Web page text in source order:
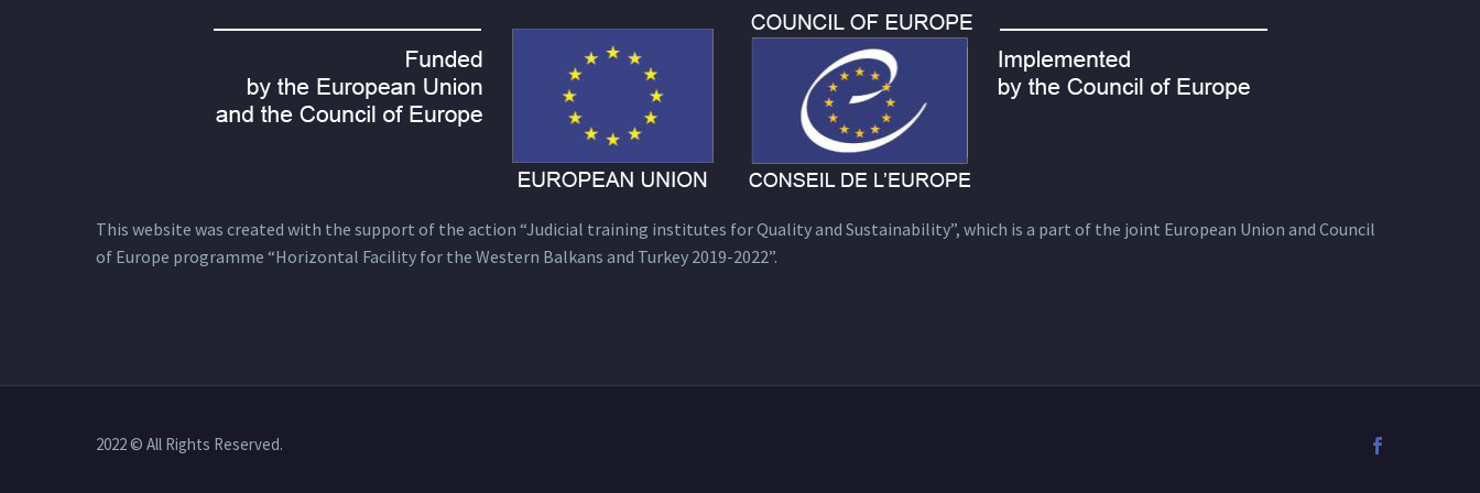
This website was created with the support of the action “Judicial training institutes for Quality and Sustainability”, which is a part of the joint European Union and Council
of Europe programme “Horizontal Facility for the Western Balkans and Turkey 2019-2022”.
2022 © All Rights Reserved.